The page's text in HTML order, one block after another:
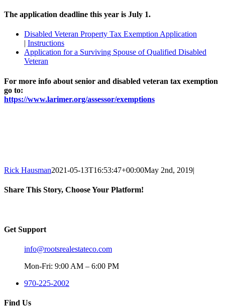
The application deadline this year is July 1.
Disabled Veteran Property Tax Exemption Application
| Instructions
Application for a Surviving Spouse of Qualified Disabled
Veteran
For more info about senior and disabled veteran tax exemption
go to:
https://www.larimer.org/assessor/exemptions
Rick Hausman2021-05-13T16:53:47+00:00May 2nd, 2019|
Share This Story, Choose Your Platform!
Get Support
info@rootsrealestateco.com
Mon-Fri: 9:00 AM – 6:00 PM
970-225-2002
Find Us